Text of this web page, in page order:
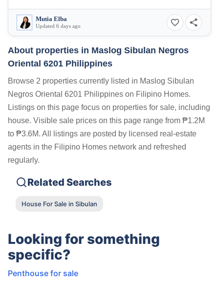
Mutia Elba
Updated 6 days ago
About properties in Maslog Sibulan Negros
Oriental 6201 Philippines
Browse 2 properties currently listed in Maslog Sibulan
Negros Oriental 6201 Philippines on Filipino Homes.
Listings on this page focus on properties for sale, including
house. Visible sale prices on this page range from ₱1.2M
to ₱3.6M. All listings are posted by licensed real-estate
agents in the Filipino Homes network and refreshed
regularly.
Related Searches
House For Sale in Sibulan
Looking for something
specific?
Penthouse for sale